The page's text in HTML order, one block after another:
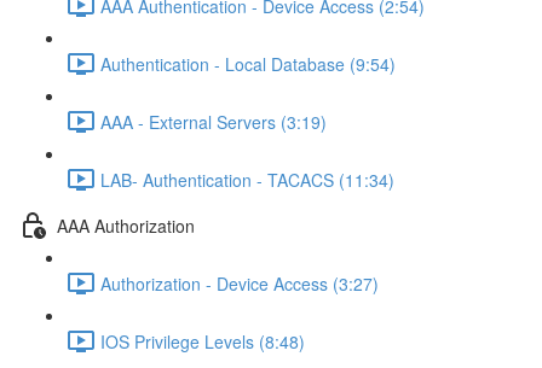
AAA Authentication - Device Access (2:54)
Authentication - Local Database (9:54)
AAA - External Servers (3:19)
LAB- Authentication - TACACS (11:34)
AAA Authorization
Authorization - Device Access (3:27)
IOS Privilege Levels (8:48)